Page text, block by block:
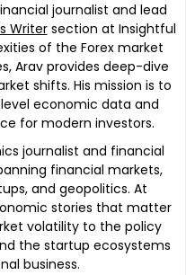
journalist and lead
Writersection at Insightful
of the Forex market
Arav provides deep-dive
shifts. His mission is to
economic data and
for modern investors.
journalist and financial
financial markets,
and geopolitics. At
stories that matter
volatility to the policy
the startup ecosystems
business.